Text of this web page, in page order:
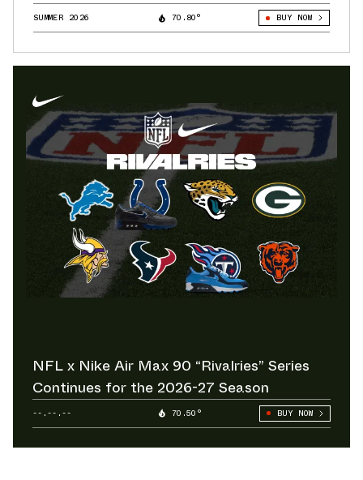
SUMMER 2026 70.80° BUY NOW
NFL x Nike Air Max 90 “Rivalries” Series
Continues for the 2026-27 Season
--.--.-- 70.50° BUY NOW